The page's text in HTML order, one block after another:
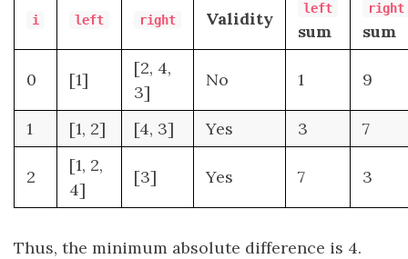
i left right Validity left
sum
right
sum
0 [1]
[2, 4,
3]
No 1 9
1 [1, 2] [4, 3] Yes 3 7
2
[1, 2,
4]
[3] Yes 7 3
Thus, the minimum absolute difference is 4.